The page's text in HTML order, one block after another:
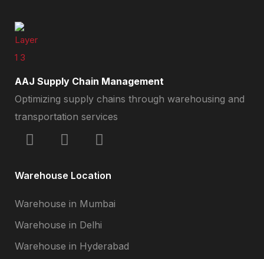
AAJ Supply Chain Management
Optimizing supply chains through warehousing and
transportation services
Warehouse Location
Warehouse in Mumbai
Warehouse in Delhi
Warehouse in Hyderabad